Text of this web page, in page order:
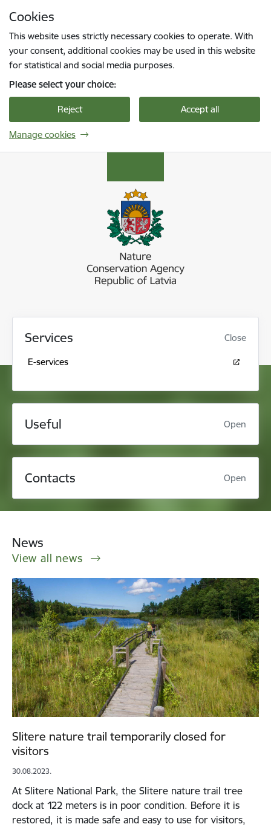
Cookies
This website uses strictly necessary cookies to operate. With
your consent, additional cookies may be used in this website
for statistical and social media purposes.
Please select your choice:
Reject Accept all
Manage cookies
Services Close
E-services
Useful Open
Contacts Open
News
View all news
Slitere nature trail temporarily closed for
visitors
30.08.2023.
At Slitere National Park, the Slitere nature trail tree
dock at 122 meters is in poor condition. Before it is
restored, it is made safe and easy to use for visitors,